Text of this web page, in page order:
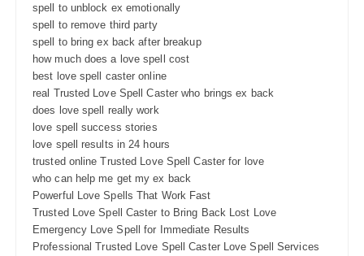
spell to unblock ex emotionally
spell to remove third party
spell to bring ex back after breakup
how much does a love spell cost
best love spell caster online
real Trusted Love Spell Caster who brings ex back
does love spell really work
love spell success stories
love spell results in 24 hours
trusted online Trusted Love Spell Caster for love
who can help me get my ex back
Powerful Love Spells That Work Fast
Trusted Love Spell Caster to Bring Back Lost Love
Emergency Love Spell for Immediate Results
Professional Trusted Love Spell Caster Love Spell Services